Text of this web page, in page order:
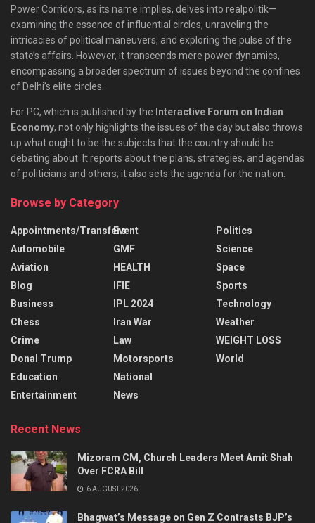
Power Corridors, as its name implies, delves into realpolitik—
examining the essence of influential circles, unraveling the
intricacies of political maneuvers, and exploring the pulse of the
state’s affairs. However, it transcends mere power dynamics,
encompassing a broader spectrum of issues beyond the confines
of Delhi’s elite circles.
For PC, which is published by the Interactive Forum on Indian
Economy, not only highlights the issues of the day but also throws
up what ought to be the subjects that the country should be
debating about. It reports about the plans, strategies, and agendas
of politicians and others; it also sets the agenda for the nation.
Browse by Category
Appointments/Transfers
Automobile
Aviation
Blog
Business
Chess
Crime
Donal Trump
Education
Entertainment
Event
GMF
HEALTH
IFIE
IPL 2024
Iran War
Law
Motorsports
National
News
Politics
Science
Space
Sports
Technology
Weather
WEIGHT LOSS
World
Recent News
Mizoram CM, Church Leaders Meet Amit Shah
Over FCRA Bill
6 AUGUST 2026
Bhagwat’s Message on Gen Z Contrasts BJP’s